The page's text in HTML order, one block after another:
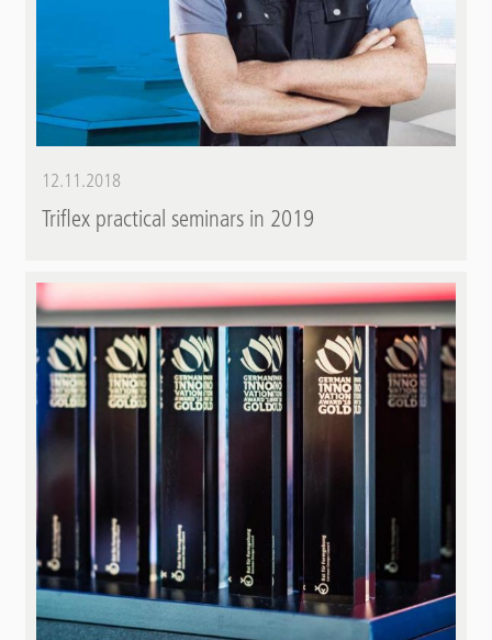
12.11.2018
Triflex practical seminars in 2019